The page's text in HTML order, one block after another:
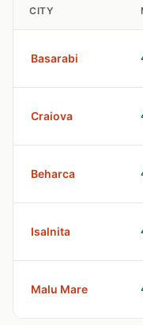
CITY
Basarabi
Craiova
Beharca
Isalnita
Malu Mare